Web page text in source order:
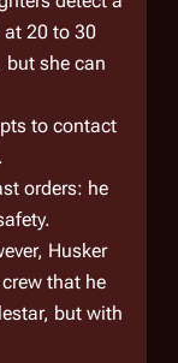
20 to 30
but she can
to contact
orders: he
Husker
that he
but with